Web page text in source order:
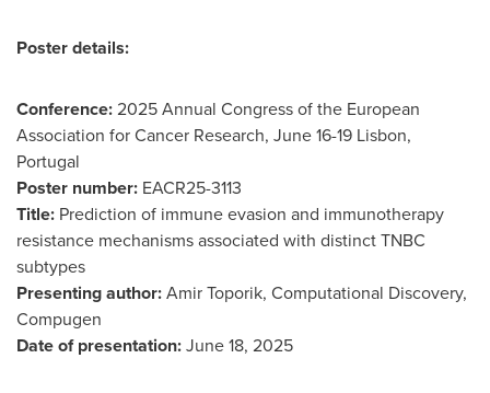
Poster details:
Conference:2025 Annual Congress of the European
Association for Cancer Research, June 16-19 Lisbon,
Portugal
Poster number: EACR25-3113
Title: Prediction of immune evasion and immunotherapy
resistance mechanisms associated with distinct TNBC
subtypes
Presenting author:Amir Toporik, Computational Discovery,
Compugen
Date of presentation:June 18, 2025